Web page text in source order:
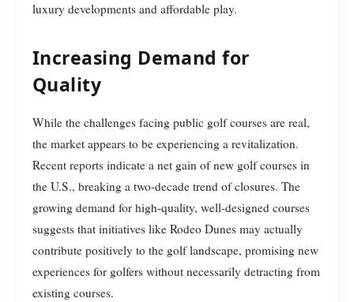
luxury developments and affordable play.
Increasing Demand for
Quality
While the challenges facing public golf courses are real,
the market appears to be experiencing a revitalization.
Recent reports indicate a net gain of new golf courses in
the U.S., breaking a two-decade trend of closures. The
growing demand for high-quality, well-designed courses
suggests that initiatives like Rodeo Dunes may actually
contribute positively to the golf landscape, promising new
experiences for golfers without necessarily detracting from
existing courses.